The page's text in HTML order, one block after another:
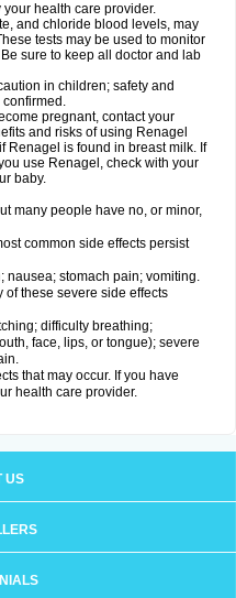
health care provider.
and chloride blood levels, may
tests may be used to monitor
sure to keep all doctor and lab
in children; safety and
pregnant, contact your
and risks of using Renagel
Renagel is found in breast milk. If
use Renagel, check with your
baby.
many people have no, or minor,
common side effects persist
nausea; stomach pain; vomiting.
these severe side effects
difficulty breathing;
face, lips, or tongue); severe
that may occur. If you have
health care provider.
US